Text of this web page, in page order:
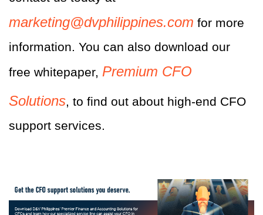
marketing@dvphilippines.com for more
information. You can also download our
free whitepaper, Premium CFO
Solutions, to find out about high-end CFO
support services.